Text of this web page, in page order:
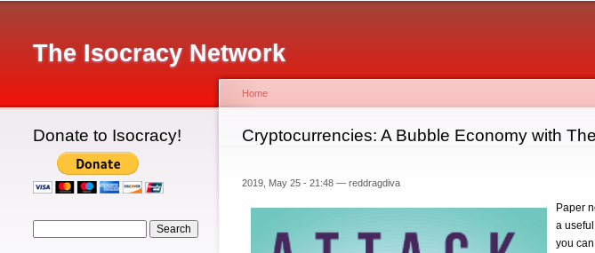
The Isocracy Network
Donate to Isocracy! You are here
Home
Cryptocurrencies: A Bubble Economy with
2019, May 25 - 21:48 — reddragdiva
Paper
a
you